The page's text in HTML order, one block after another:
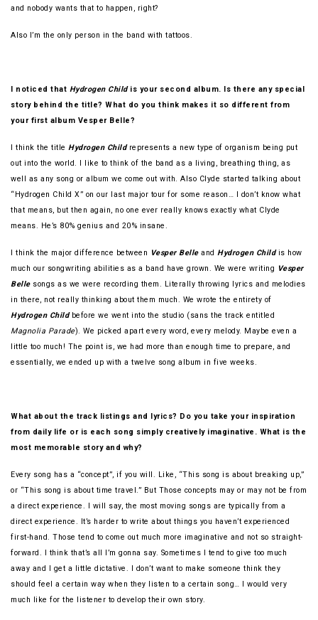
and nobody wants that to happen, right?
Also I’m the only person in the band with tattoos.
I noticed that Hydrogen Childis your second album. Is there any special
story behind the title? What do you think makes it so different from
your first album Vesper Belle?
I think the title Hydrogen Childrepresents a new type of organism being put
out into the world. I like to think of the band as a living, breathing thing, as
well as any song or album we come out with. Also Clyde started talking about
“Hydrogen Child X” on our last major tour for some reason… I don’t know what
that means, but then again, no one ever really knows exactly what Clyde
means. He’s 80% genius and 20% insane.
I think the major difference between Vesper Belleand Hydrogen Childis how
much our songwriting abilities as a band have grown. We were writing Vesper
Bellesongs as we were recording them. Literally throwing lyrics and melodies
in there, not really thinking about them much. We wrote the entirety of
Hydrogen Childbefore we went into the studio (sans the track entitled
Magnolia Parade). We picked apart every word, every melody. Maybe even a
little too much! The point is, we had more than enough time to prepare, and
essentially, we ended up with a twelve song album in five weeks.
What about the track listings and lyrics? Do you take your inspiration
from daily life or is each song simply creatively imaginative. What is the
most memorable story and why?
Every song has a “concept”, if you will. Like, “This song is about breaking up,”
or “This song is about time travel.” But Those concepts may or may not be from
a direct experience. I will say, the most moving songs are typically from a
direct experience. It’s harder to write about things you haven’t experienced
first-hand. Those tend to come out much more imaginative and not so straight-
forward. I think that’s all I’m gonna say. Sometimes I tend to give too much
away and I get a little dictative. I don’t want to make someone think they
should feel a certain way when they listen to a certain song… I would very
much like for the listener to develop their own story.